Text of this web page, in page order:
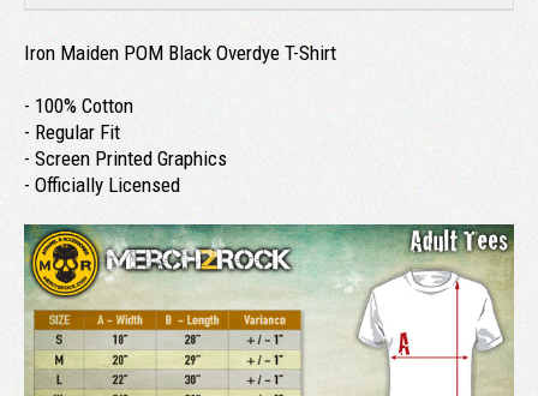
Iron Maiden POM Black Overdye T-Shirt
- 100% Cotton
- Regular Fit
- Screen Printed Graphics
- Officially Licensed